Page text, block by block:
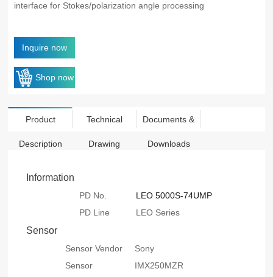
interface for Stokes/polarization angle processing
Inquire now
Shop now
Product
Description
Technical
Drawing
Documents &
Downloads
Information
PD No.
LEO 5000S-74UMP
PD Line
LEO Series
Sensor
Sensor Vendor
Sony
Sensor
IMX250MZR